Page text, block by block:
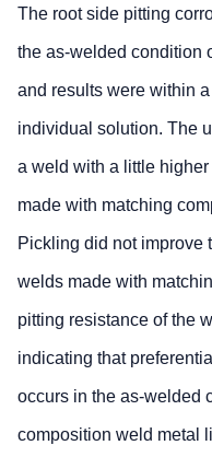
The root side pitting
the as-welded condition
and results were within
individual solution. The
a weld with a little
made with matching
Pickling did not improve
welds made with
pitting resistance of the
indicating that
occurs in the as-welded
composition weld metal